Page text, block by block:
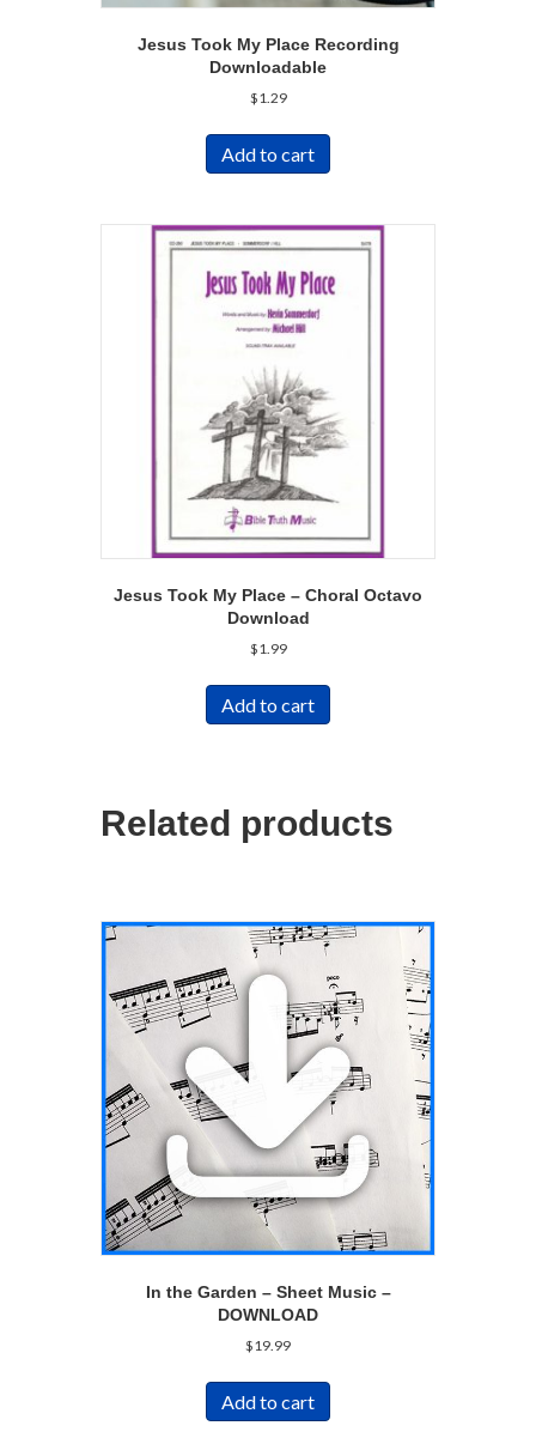
Jesus Took My Place Recording
Downloadable
$1.29
Add to cart
Jesus Took My Place – Choral Octavo
Download
$1.99
Add to cart
Related products
In the Garden – Sheet Music –
DOWNLOAD
$19.99
Add to cart